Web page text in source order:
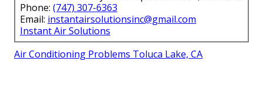
Phone: (747) 307-6363
Email: instantairsolutionsinc@gmail.com
Instant Air Solutions
Air Conditioning Problems Toluca Lake, CA